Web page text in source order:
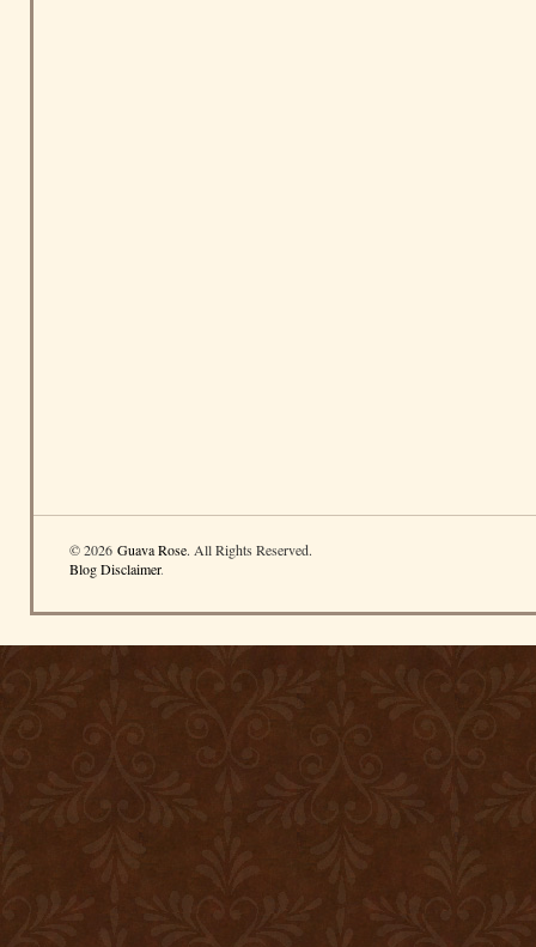
© 2026 Guava Rose. All Rights Reserved.
Blog Disclaimer.